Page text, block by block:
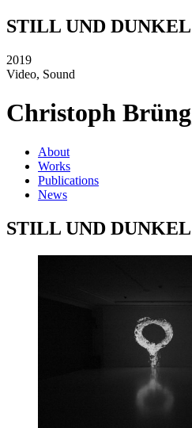
STILL UND
2019
Video, Sound
Christoph
About
Works
Publications
News
STILL UND